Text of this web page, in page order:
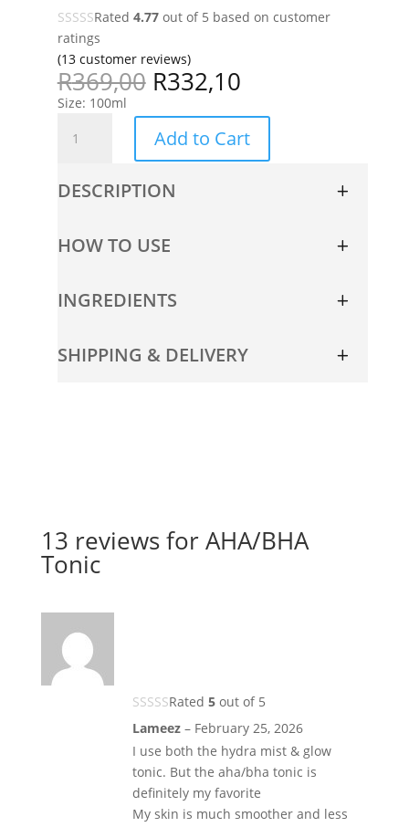
Rated 4.77out of 5 based on customer
ratings
(13customer reviews)
R369,00 R332,10
Size: 100ml
Tonic
Add to Cart
DESCRIPTION
HOW TO USE
INGREDIENTS
SHIPPING & DELIVERY
13 reviews forAHA/BHA
Tonic
Rated 5out of 5
Lameez – February 25, 2026
I use both the hydra mist & glow
tonic. But the aha/bha tonic is
definitely my favorite
My skin is much smoother and less